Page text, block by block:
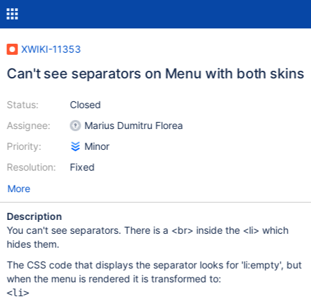
XWIKI-11353
Can't see separators on Menu with both skins
Status:
Assignee:
Priority:
Resolution:
Closed
Marius Dumitru Florea
Minor
Fixed
More
Description
You can't see separators. There is a <br> inside the <li> which
hides them.
The CSS code that displays the separator looks for 'li:empty', but
when the menu is rendered it is transformed to:
<li>